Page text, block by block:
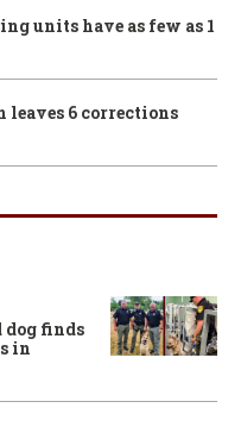
units have as few as 1
leaves 6 corrections
dog finds
in